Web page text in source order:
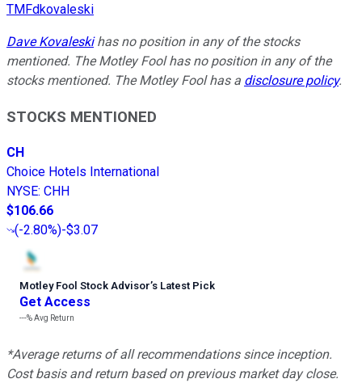
TMFdkovaleski
Dave Kovaleskihas no position in any of the stocks
mentioned. The Motley Fool has no position in any of the
stocks mentioned. The Motley Fool has a disclosure policy.
STOCKS MENTIONED
CH
Choice Hotels International
NYSE: CHH
$106.66
(-2.80%)-$3.07
Motley Fool Stock Advisor’s Latest Pick
Get Access
---%Avg Return
*Average returns of all recommendations since inception.
Cost basis and return based on previous market day close.